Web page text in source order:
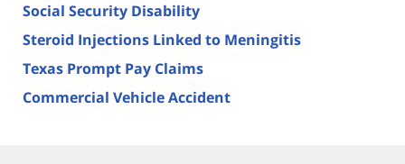
Social Security Disability
Steroid Injections Linked to Meningitis
Texas Prompt Pay Claims
Commercial Vehicle Accident